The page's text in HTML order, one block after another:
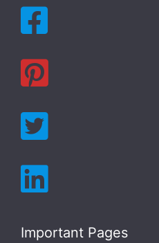
Important Pages